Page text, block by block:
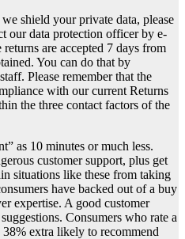
shield your private data, please
our data protection officer by e-
are accepted 7 days from
You can do that by
Please remember that the
with our current Returns
the three contact factors of the
as 10 minutes or much less.
customer support, plus get
situations like these from taking
have backed out of a buy
expertise. A good customer
Consumers who rate a
38% extra likely to recommend